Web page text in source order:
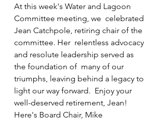
At this week's Water and Lagoon
Committee meeting, we  celebrated
Jean Catchpole, retiring chair of the
committee. Her  relentless advocacy
and resolute leadership served as
the foundation of  many of our
triumphs, leaving behind a legacy to
light our way forward.  Enjoy your
well-deserved retirement, Jean!
Here's Board Chair, Mike